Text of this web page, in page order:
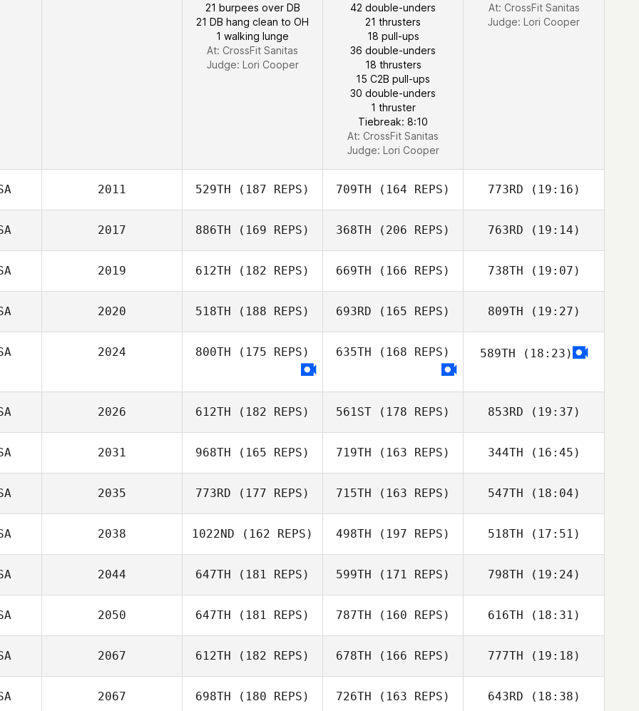
Murph Murphy
Sang Cook
Danielle Dressel
21 burpees over DB
21 DB hang clean to OH
1 walking lunge
At: CrossFit Sanitas
Judge: Lori Cooper
42 double-unders
21 thrusters
18 pull-ups
36 double-unders
18 thrusters
15 C2B pull-ups
30 double-unders
1 thruster
Tiebreak: 8:10
At: CrossFit Sanitas
Judge: Lori Cooper
At: CrossFit Sanitas
Judge: Lori Cooper
2011 529TH (187 REPS) 709TH (164 REPS)
Andrew Alessi
773RD (19:16)
Andrew Alessi
2017 886TH (169 REPS) 368TH (206 REPS) 763RD (19:14)
2019 612TH (182 REPS) 669TH (166 REPS) 738TH (19:07)
2020 518TH (188 REPS)
Dorian Mosack
693RD (165 REPS)
Dorian Mosack
809TH (19:27)
Dorian Mosack
2024 800TH (175 REPS) 635TH (168 REPS) 589TH (18:23)
2026 612TH (182 REPS) 561ST (178 REPS) 853RD (19:37)
2031 968TH (165 REPS) 719TH (163 REPS) 344TH (16:45)
2035 773RD (177 REPS) 715TH (163 REPS)
Michael Dolan
547TH (18:04)
Michael Dolan
2038 1022ND (162 REPS)
Williams
498TH (197 REPS)
Jonathan
518TH (17:51)
Jonathan
Williams
2044 647TH (181 REPS) 599TH (171 REPS) 798TH (19:24)
Stacie Tovar
2050 647TH (181 REPS) 787TH (160 REPS) 616TH (18:31)
Madison Milton
2067 612TH (182 REPS)
Katie Petersen
678TH (166 REPS) 777TH (19:18)
Michael Abbott
2067 698TH (180 REPS) 726TH (163 REPS) 643RD (18:38)